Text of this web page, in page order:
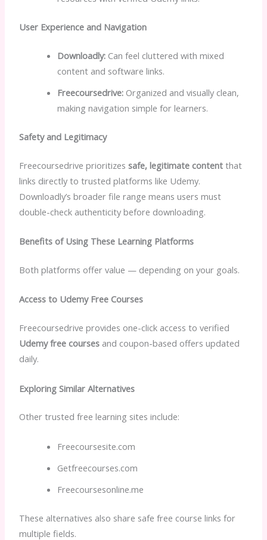
User Experience and Navigation
Downloadly:Can feel cluttered with mixed
content and software links.
Freecoursedrive:Organized and visually clean,
making navigation simple for learners.
Safety and Legitimacy
Freecoursedrive prioritizes safe, legitimate contentthat
links directly to trusted platforms like Udemy.
Downloadly’s broader file range means users must
double-check authenticity before downloading.
Benefits of Using These Learning Platforms
Both platforms offer value — depending on your goals.
Access to Udemy Free Courses
Freecoursedrive provides one-click access to verified
Udemy free coursesand coupon-based offers updated
daily.
Exploring Similar Alternatives
Other trusted free learning sites include:
Freecoursesite.com
Getfreecourses.com
Freecoursesonline.me
These alternatives also share safe free course links for
multiple fields.